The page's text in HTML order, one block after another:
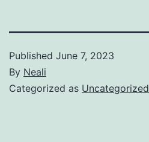
Published June 7, 2023
By Neali
Categorized as Uncategorized